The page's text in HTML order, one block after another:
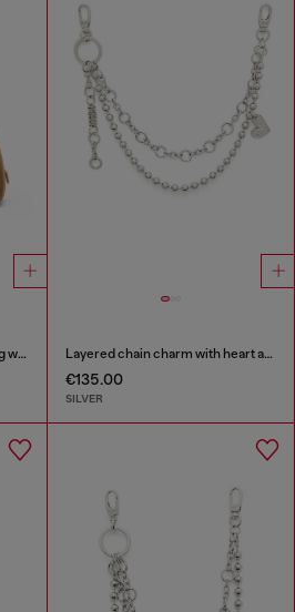
1DR Dome-Suede shoulder bag with Oval D logo Layered chain charm with heart and Diesel pendant
€135.00
SILVER